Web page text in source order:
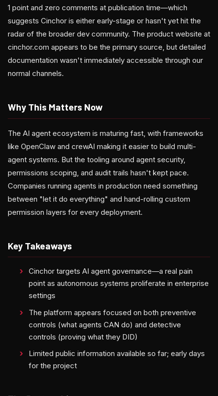
1 point and zero comments at publication time—which
suggests Cinchor is either early-stage or hasn't yet hit the
radar of the broader dev community. The product website at
cinchor.com appears to be the primary source, but detailed
documentation wasn't immediately accessible through our
normal channels.
Why This Matters Now
The AI agent ecosystem is maturing fast, with frameworks
like OpenClaw and crewAI making it easier to build multi-
agent systems. But the tooling around agent security,
permissions scoping, and audit trails hasn't kept pace.
Companies running agents in production need something
between "let it do everything" and hand-rolling custom
permission layers for every deployment.
Key Takeaways
Cinchor targets AI agent governance—a real pain
point as autonomous systems proliferate in enterprise
settings
The platform appears focused on both preventive
controls (what agents CAN do) and detective
controls (proving what they DID)
Limited public information available so far; early days
for the project